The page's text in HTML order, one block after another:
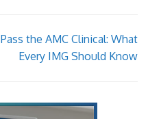
Pass the AMC Clinical: What
Every IMG Should Know